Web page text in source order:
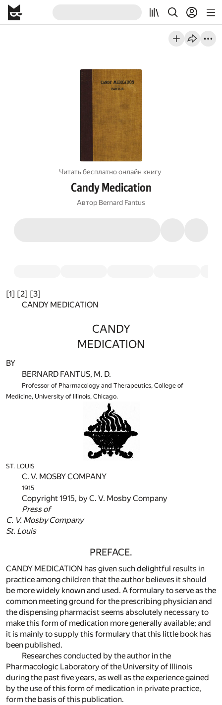
Читать бесплатно онлайн книгу
Candy Medication
Автор Bernard Fantus
[1] [2] [3]
CANDY MEDICATION
CANDY
MEDICATION
BY
BERNARD FANTUS, M. D.
Professor of Pharmacology and Therapeutics, College of
Medicine, University of Illinois, Chicago.
ST. LOUIS
C. V. MOSBY COMPANY
1915
Copyright 1915, by C. V. Mosby Company
Press of
C. V. Mosby Company
St. Louis
PREFACE.
CANDY MEDICATION has given such delightful results in
practice among children that the author believes it should
be more widely known and used. A formulary to serve as the
common meeting ground for the prescribing physician and
the dispensing pharmacist seems absolutely necessary to
make this form of medication more generally available; and
it is mainly to supply this formulary that this little book has
been published.
Researches conducted by the author in the
Pharmacologic Laboratory of the University of Illinois
during the past five years, as well as the experience gained
by the use of this form of medication in private practice,
form the basis of this publication.